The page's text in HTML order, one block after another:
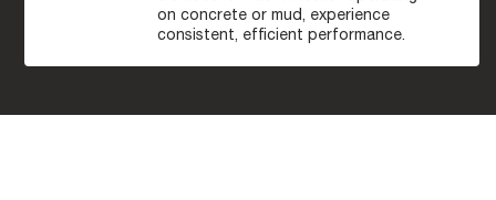
on concrete or mud, experience
consistent, efficient performance.